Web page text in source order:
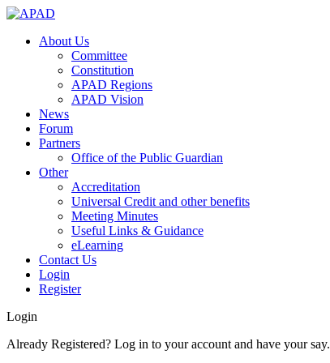
About Us
Committee
Constitution
APAD Regions
APAD Vision
News
Forum
Partners
Office of the Public Guardian
Other
Accreditation
Universal Credit and other benefits
Meeting Minutes
Useful Links & Guidance
eLearning
Contact Us
Login
Register
Login
Already Registered? Log in to your account and have your say.